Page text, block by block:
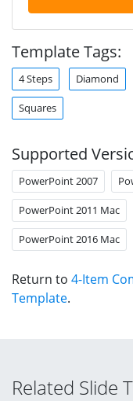
Template Tags:
4 Steps Diamond
Squares
Supported
PowerPoint 2007
PowerPoint 2011 Mac
PowerPoint 2016 Mac
Return to 4-Item
Template.
Related Slide